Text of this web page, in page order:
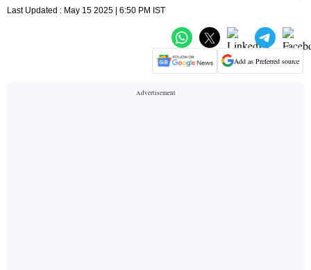
Last Updated : May 15 2025 | 6:50 PM IST
Add as Preferred source